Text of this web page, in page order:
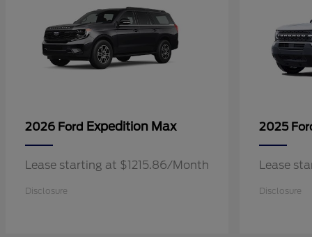
2026 Ford Expedition Max
Lease starting at $1215.86/Month
Disclosure
2025
Lease
Disclosure